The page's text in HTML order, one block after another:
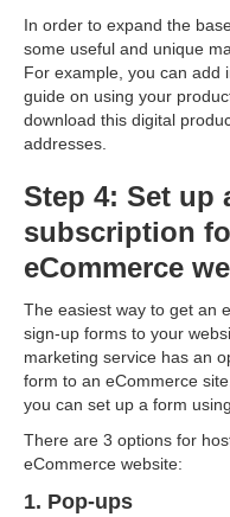
In order to expand the
some useful and unique
For example, you can add
guide on using your
download this digital
addresses.
Step 4: Set up
subscription
eCommerce
The easiest way to get an
sign-up forms to your
marketing service has an
form to an eCommerce
you can set up a form
There are 3 options for
eCommerce website:
1. Pop-ups